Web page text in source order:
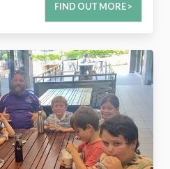
FIND OUT MORE >